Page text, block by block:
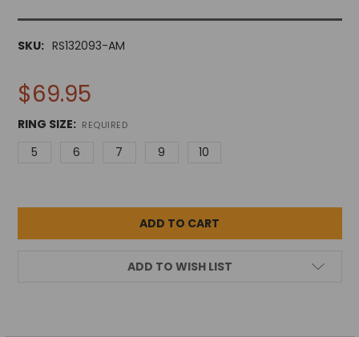
SKU: RS132093-AM
$69.95
RING SIZE: REQUIRED
5 6 7 9 10
ADD TO WISH LIST